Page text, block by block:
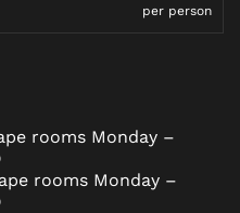
per person
rooms Monday –
rooms Monday –